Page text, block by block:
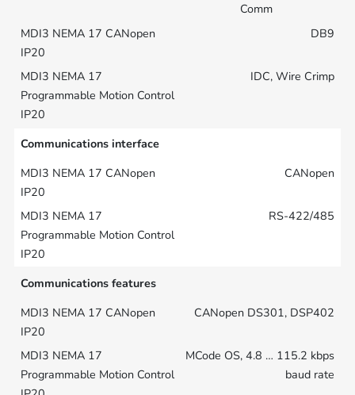
Comm
DB9
IDC, Wire Crimp
Communications interface
CANopen
RS-422/485
Communications features
CANopen DS301, DSP402
MCode OS, 4.8 … 115.2 kbps
baud rate